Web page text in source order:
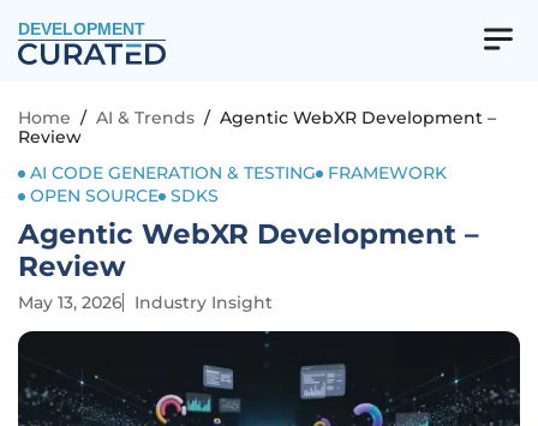
DEVELOPMENT
Home / AI & Trends / Agentic WebXR Development –
Review
AI CODE GENERATION & TESTING
FRAMEWORK
OPEN SOURCE SDKS
Agentic WebXR Development –
Review
May 13, 2026 Industry Insight